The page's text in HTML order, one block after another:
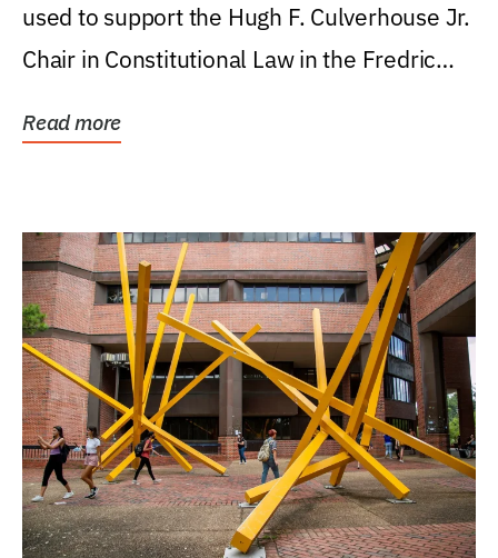
used to support the Hugh F. Culverhouse Jr.
Chair in Constitutional Law in the Fredric
Read more